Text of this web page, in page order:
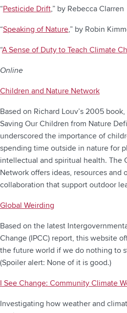
“Pesticide Drift,” by Rebecca Clarren
“Speaking of Nature,” by Robin
“A Sense of Duty to Teach Climate
Online
Children and Nature Network
Based on Richard Louv’s 2005
Saving Our Children from Nature
underscored the importance of
spending time outside in nature for
intellectual and spiritual health. The
Network offers ideas, resources and
collaboration that support outdoor
Global Weirding
Based on the latest
Change (IPCC) report, this website
the future world if we do nothing to
(Spoiler alert: None of it is good.)
I See Change: Community Climate
Investigating how weather and